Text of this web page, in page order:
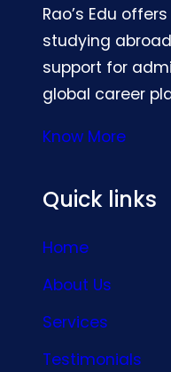
Rao’s Edu
studying
support for
global career
Know More
Quick links
Home
About Us
Services
Testimonials